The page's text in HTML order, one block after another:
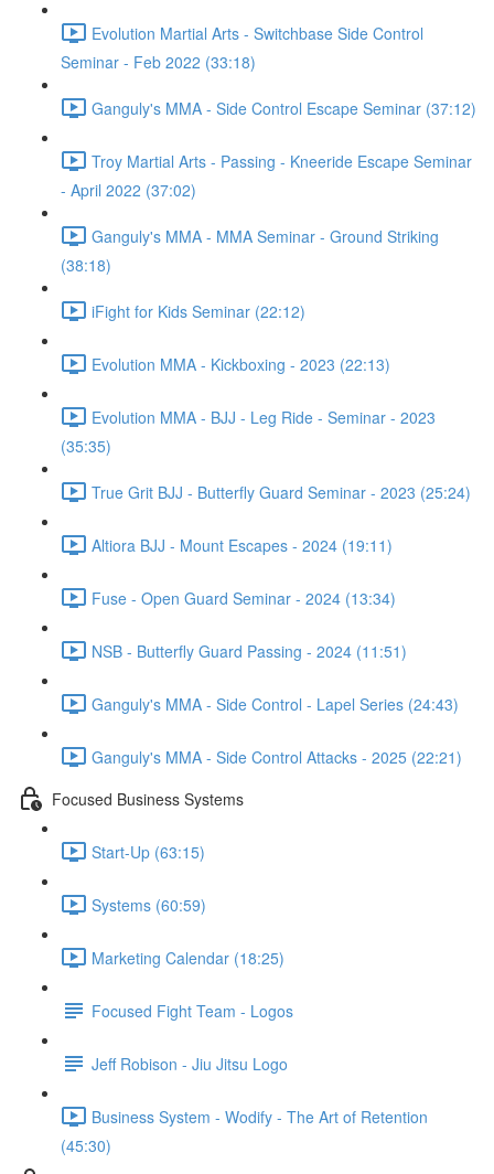
Evolution Martial Arts - Switchbase Side Control
Seminar - Feb 2022 (33:18)
Ganguly's MMA - Side Control Escape Seminar (37:12)
Troy Martial Arts - Passing - Kneeride Escape Seminar
- April 2022 (37:02)
Ganguly's MMA - MMA Seminar - Ground Striking
(38:18)
iFight for Kids Seminar (22:12)
Evolution MMA - Kickboxing - 2023 (22:13)
Evolution MMA - BJJ - Leg Ride - Seminar - 2023
(35:35)
True Grit BJJ - Butterfly Guard Seminar - 2023 (25:24)
Altiora BJJ - Mount Escapes - 2024 (19:11)
Fuse - Open Guard Seminar - 2024 (13:34)
NSB - Butterfly Guard Passing - 2024 (11:51)
Ganguly's MMA - Side Control - Lapel Series (24:43)
Ganguly's MMA - Side Control Attacks - 2025 (22:21)
Focused Business Systems
Start-Up (63:15)
Systems (60:59)
Marketing Calendar (18:25)
Focused Fight Team - Logos
Jeff Robison - Jiu Jitsu Logo
Business System - Wodify - The Art of Retention
(45:30)